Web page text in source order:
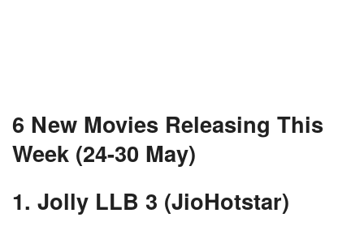
6 New Movies Releasing This
Week (24-30 May)
1. Jolly LLB 3 (JioHotstar)